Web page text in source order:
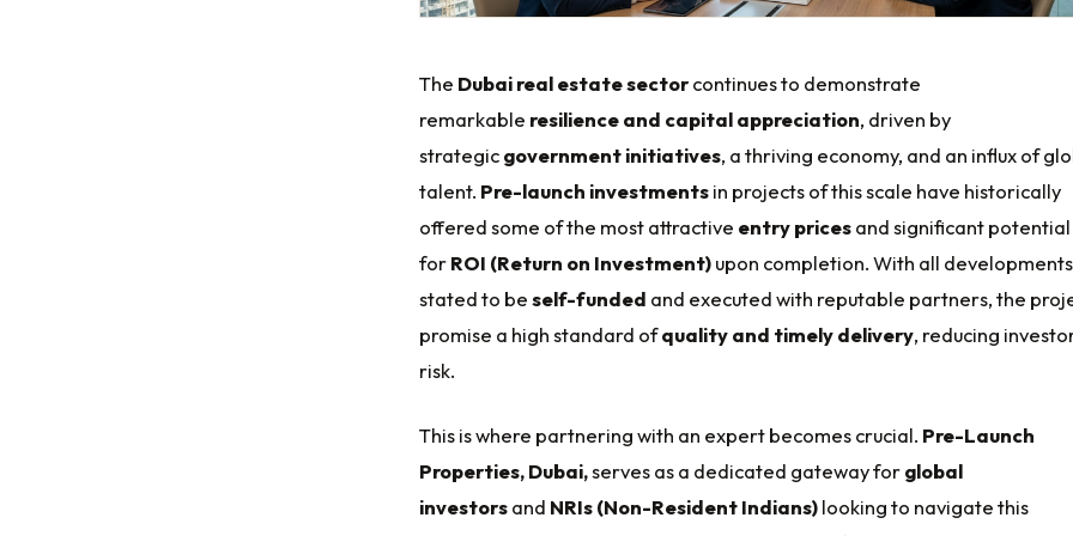
The Dubai real estate sectorcontinues to demonstrate
remarkable resilience and capital appreciation, driven by
strategicgovernment initiatives, a thriving economy, and an influx of
talent. Pre-launch investmentsin projects of this scale have historically
offered some of the most attractive entry pricesand significant potential
forROI (Return on Investment)upon completion. With all developments
stated to beself-funded and executed with reputable partners, the
promise a high standard ofquality and timely delivery, reducing
risk.
This is where partnering with an expert becomes crucial. Pre-Launch
Properties, Dubai,serves as a dedicated gateway forglobal
investorsand NRIs (Non-Resident Indians)looking to navigate this